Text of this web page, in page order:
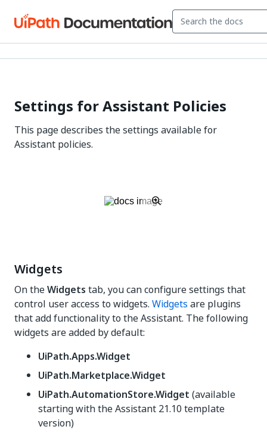
Settings for Assistant Policies
This page describes the settings available for
Assistant policies.
Widgets
On theWidgets tab, you can configure settings that
control user access to widgets. Widgets are plugins
that add functionality to the Assistant. The following
widgets are added by default:
UiPath.Apps.Widget
UiPath.Marketplace.Widget
UiPath.AutomationStore.Widget (available
starting with the Assistant 21.10 template
version)